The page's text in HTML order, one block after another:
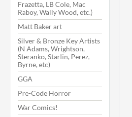
Frazetta, LB Cole, Mac
Raboy, Wally Wood, etc.)
Matt Baker art
Silver & Bronze Key Artists
(N Adams, Wrightson,
Steranko, Starlin, Perez,
Byrne, etc)
GGA
Pre-Code Horror
War Comics!